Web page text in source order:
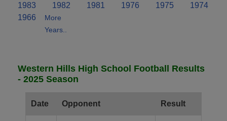
1983
1982 1981 1976 1975
1974
1966
More
Years..
Western Hills High School Football Results
- 2025 Season
Date Opponent Result